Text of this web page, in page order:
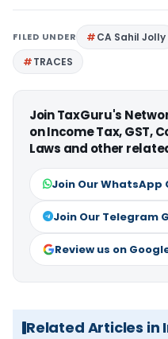
FILED UNDER CA Sahil Jolly
TRACES
Join TaxGuru's
on Income Tax, GST,
Laws and other
Join Our WhatsApp
Join Our Telegram
Review us on
Related Articles in